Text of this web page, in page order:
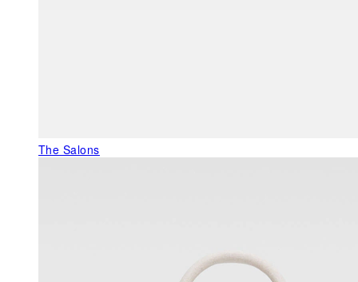
The Salons